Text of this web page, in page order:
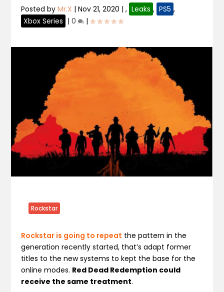
Posted byMr.X |Nov 21, 2020 |, Leaks , PS5 ,
Xbox Series |0 |
Rockstar
Rockstar is going to repeat the pattern in the
generation recently started, that’s adapt former
titles to the new systems to kept the base for the
online modes. Red Dead Redemption could
receive the same treatment.